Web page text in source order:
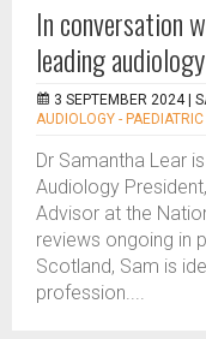
In conversation
leading
3 SEPTEMBER 2024 |
AUDIOLOGY - PAEDIATRIC
Dr Samantha Lear
Audiology
Advisor at the
reviews ongoing in
Scotland, Sam is
profession....